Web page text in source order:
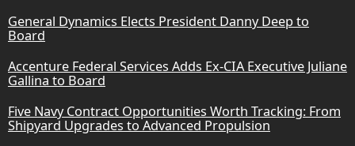
General Dynamics Elects President Danny Deep to
Board
Accenture Federal Services Adds Ex-CIA Executive Juliane
Gallina to Board
Five Navy Contract Opportunities Worth Tracking: From
Shipyard Upgrades to Advanced Propulsion